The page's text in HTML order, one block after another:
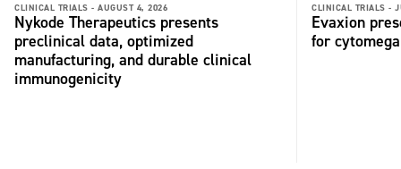
CLINICAL TRIALS - AUGUST 4, 2026
Nykode Therapeutics presents
preclinical data, optimized
manufacturing, and durable clinical
immunogenicity
CLINICAL TRIALS -
Evaxion
for